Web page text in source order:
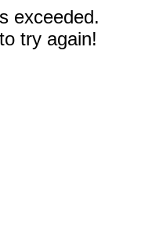
exceeded.
try again!